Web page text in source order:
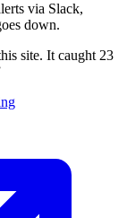
via Slack,
down.
site. It caught 23